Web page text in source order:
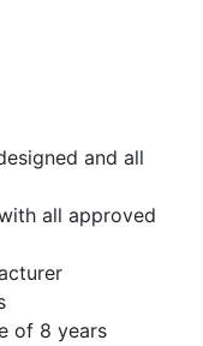
and all
all approved
of 8 years